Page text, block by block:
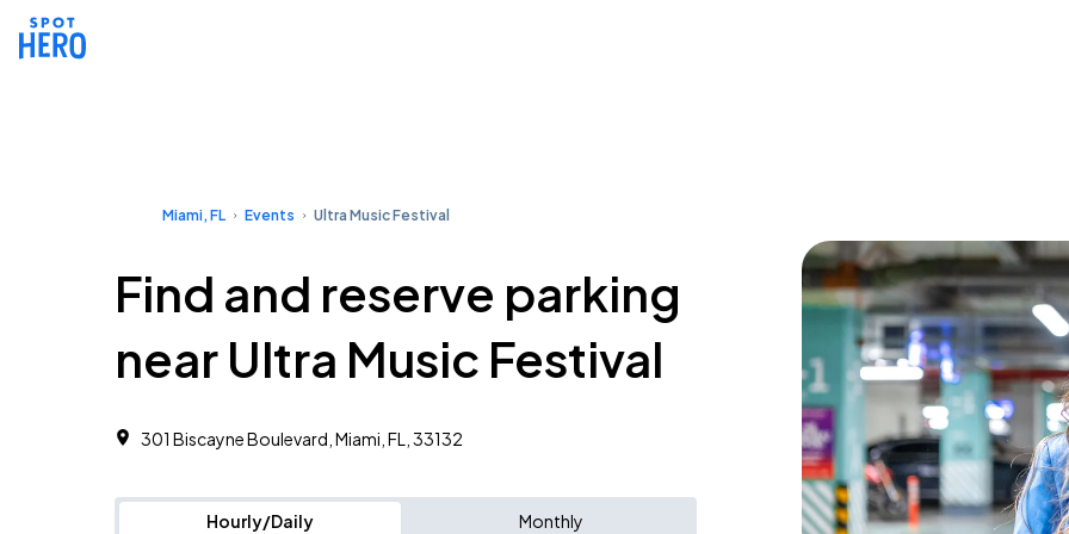
Miami, FL Events Ultra Music Festival
Find and reserve parking
near Ultra Music Festival
301 Biscayne Boulevard, Miami, FL, 33132
Hourly/Daily Monthly